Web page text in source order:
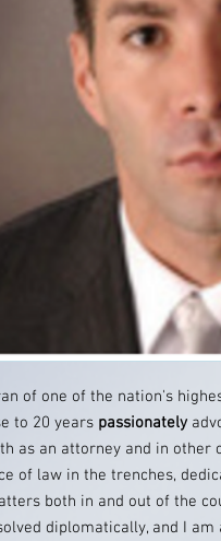
of one of the nation's
to 20 years passionately
as an attorney and in other
of law in the trenches,
both in and out of the
diplomatically, and I